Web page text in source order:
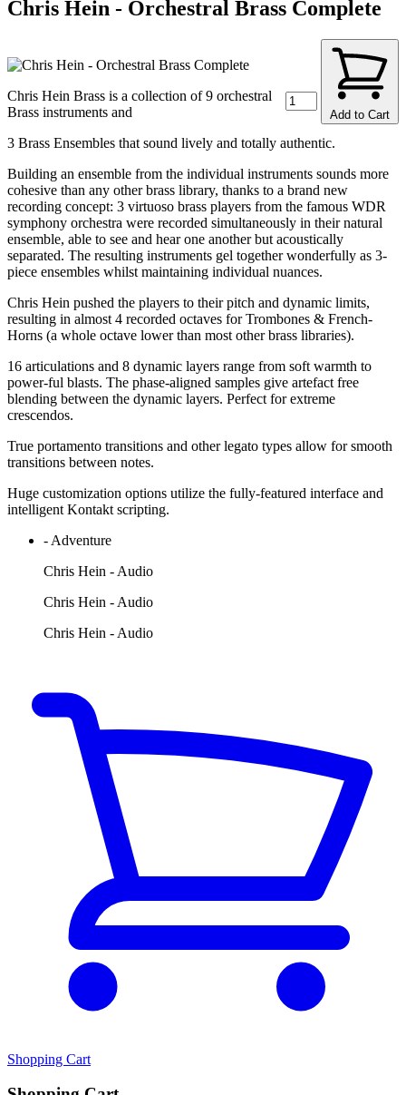
Chris Hein - Orchestral Brass Complete
Add to Cart
Chris Hein Brass is a collection of 9 orchestral
Brass instruments and
3 Brass Ensembles that sound lively and totally authentic.
Building an ensemble from the individual instruments sounds more
cohesive than any other brass library, thanks to a brand new
recording concept: 3 virtuoso brass players from the famous WDR
symphony orchestra were recorded simultaneously in their natural
ensemble, able to see and hear one another but acoustically
separated. The resulting instruments gel together wonderfully as 3-
piece ensembles whilst maintaining individual nuances.
Chris Hein pushed the players to their pitch and dynamic limits,
resulting in almost 4 recorded octaves for Trombones & French-
Horns (a whole octave lower than most other brass libraries).
16 articulations and 8 dynamic layers range from soft warmth to
power-ful blasts. The phase-aligned samples give artefact free
blending between the dynamic layers. Perfect for extreme
crescendos.
True portamento transitions and other legato types allow for smooth
transitions between notes.
Huge customization options utilize the fully-featured interface and
intelligent Kontakt scripting.
- Adventure
Chris Hein - Audio
Chris Hein - Audio
Chris Hein - Audio
Shopping Cart